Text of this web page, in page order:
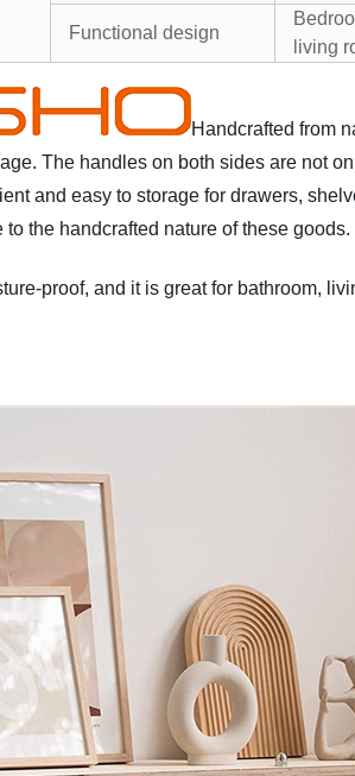
Functional design
living
Handcrafted from
The handles on both sides are not
and easy to storage for drawers,
the handcrafted nature of these
proof, and it is great for bathroom,